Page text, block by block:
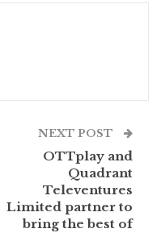
NEXT POST
OTTplay and
Quadrant
Televentures
Limited partner to
bring the best of